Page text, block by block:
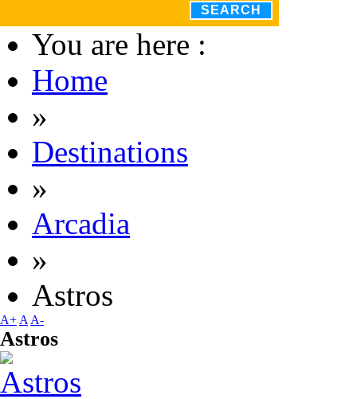
SEARCH
You are here :
Home
»
Destinations
»
Arcadia
»
Astros
A+ A A-
Astros